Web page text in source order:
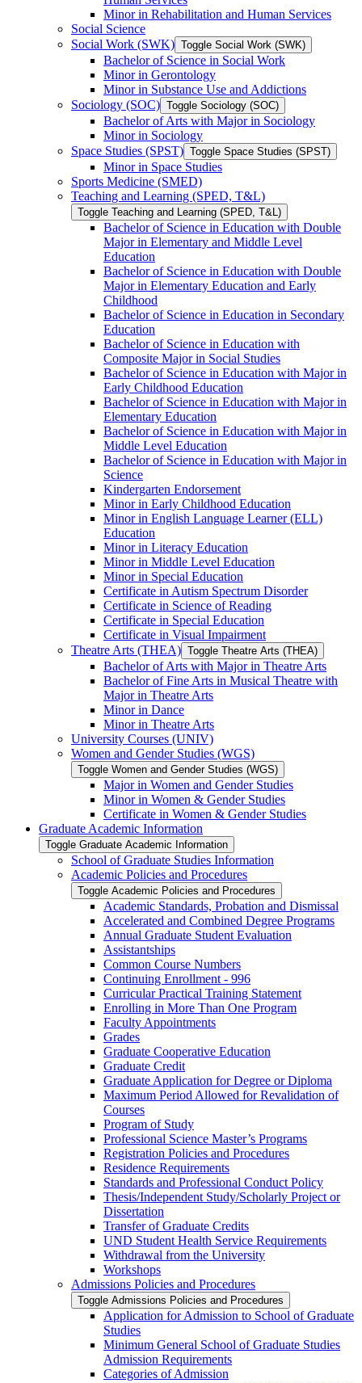
Minor in Rehabilitation and Human Services
Social Science
Social Work (SWK) Toggle Social Work (SWK)
Bachelor of Science in Social Work
Minor in Gerontology
Minor in Substance Use and Addictions
Sociology (SOC) Toggle Sociology (SOC)
Bachelor of Arts with Major in Sociology
Minor in Sociology
Space Studies (SPST) Toggle Space Studies (SPST)
Minor in Space Studies
Sports Medicine (SMED)
Teaching and Learning (SPED, T&​L)
Toggle Teaching and Learning (SPED, T&​L)
Bachelor of Science in Education with Double
Major in Elementary and Middle Level
Education
Bachelor of Science in Education with Double
Major in Elementary Education and Early
Childhood
Bachelor of Science in Education in Secondary
Education
Bachelor of Science in Education with
Composite Major in Social Studies
Bachelor of Science in Education with Major in
Early Childhood Education
Bachelor of Science in Education with Major in
Elementary Education
Bachelor of Science in Education with Major in
Middle Level Education
Bachelor of Science in Education with Major in
Science
Kindergarten Endorsement
Minor in Early Childhood Education
Minor in English Language Learner (ELL)
Education
Minor in Literacy Education
Minor in Middle Level Education
Minor in Special Education
Certificate in Autism Spectrum Disorder
Certificate in Science of Reading
Certificate in Special Education
Certificate in Visual Impairment
Theatre Arts (THEA) Toggle Theatre Arts (THEA)
Bachelor of Arts with Major in Theatre Arts
Bachelor of Fine Arts in Musical Theatre with
Major in Theatre Arts
Minor in Dance
Minor in Theatre Arts
University Courses (UNIV)
Women and Gender Studies (WGS)
Toggle Women and Gender Studies (WGS)
Major in Women and Gender Studies
Minor in Women &​ Gender Studies
Certificate in Women &​ Gender Studies
Graduate Academic Information
Toggle Graduate Academic Information
School of Graduate Studies Information
Academic Policies and Procedures
Toggle Academic Policies and Procedures
Academic Standards, Probation and Dismissal
Accelerated and Combined Degree Programs
Annual Graduate Student Evaluation
Assistantships
Common Course Numbers
Continuing Enrollment -​ 996
Curricular Practical Training Statement
Enrolling in More Than One Program
Faculty Appointments
Grades
Graduate Cooperative Education
Graduate Credit
Graduate Application for Degree or Diploma
Maximum Period Allowed for Revalidation of
Courses
Program of Study
Professional Science Master’s Programs
Registration Policies and Procedures
Residence Requirements
Standards and Professional Conduct Policy
Thesis/​Independent Study/​Scholarly Project or
Dissertation
Transfer of Graduate Credits
UND Student Health Service Requirements
Withdrawal from the University
Workshops
Admissions Policies and Procedures
Toggle Admissions Policies and Procedures
Application for Admission to School of Graduate
Studies
Minimum General School of Graduate Studies
Admission Requirements
Categories of Admission